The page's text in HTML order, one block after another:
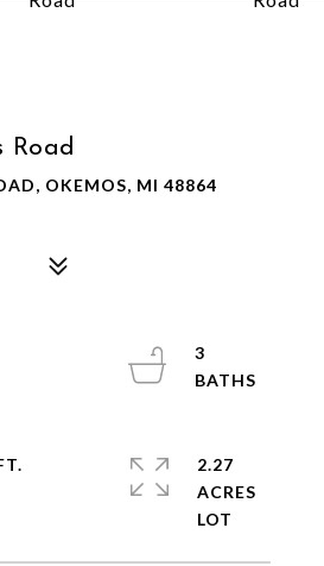
Road
OKEMOS, MI 48864
3
2.27
ACRES